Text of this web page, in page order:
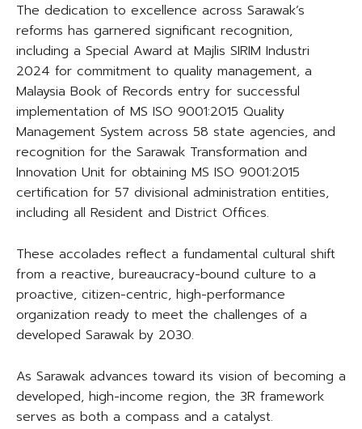
The dedication to excellence across Sarawak’s
reforms has garnered significant recognition,
including a Special Award at Majlis SIRIM Industri
2024 for commitment to quality management, a
Malaysia Book of Records entry for successful
implementation of MS ISO 9001:2015 Quality
Management System across 58 state agencies, and
recognition for the Sarawak Transformation and
Innovation Unit for obtaining MS ISO 9001:2015
certification for 57 divisional administration entities,
including all Resident and District Offices.
These accolades reflect a fundamental cultural shift
from a reactive, bureaucracy-bound culture to a
proactive, citizen-centric, high-performance
organization ready to meet the challenges of a
developed Sarawak by 2030.
As Sarawak advances toward its vision of becoming a
developed, high-income region, the 3R framework
serves as both a compass and a catalyst.